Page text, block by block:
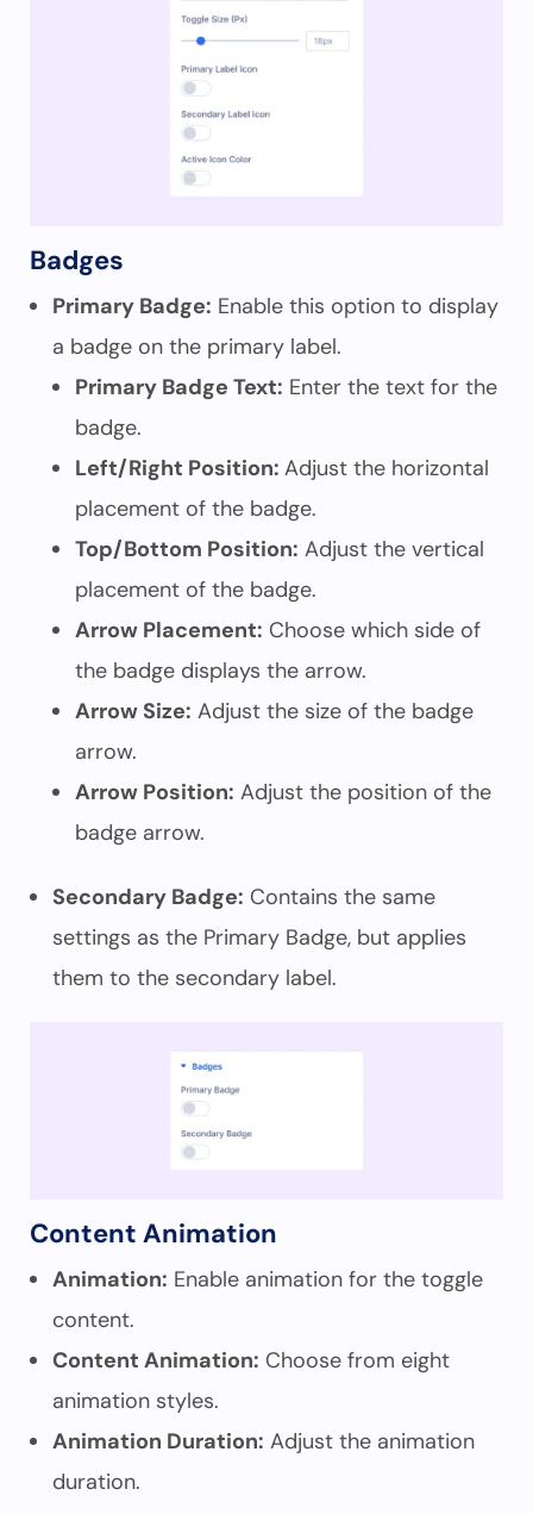
Badges
Primary Badge: Enable this option to display
a badge on the primary label.
Primary Badge Text: Enter the text for the
badge.
Left/Right Position: Adjust the horizontal
placement of the badge.
Top/Bottom Position: Adjust the vertical
placement of the badge.
Arrow Placement: Choose which side of
the badge displays the arrow.
Arrow Size: Adjust the size of the badge
arrow.
Arrow Position: Adjust the position of the
badge arrow.
Secondary Badge: Contains the same
settings as the Primary Badge, but applies
them to the secondary label.
Content Animation
Animation: Enable animation for the toggle
content.
Content Animation: Choose from eight
animation styles.
Animation Duration: Adjust the animation
duration.